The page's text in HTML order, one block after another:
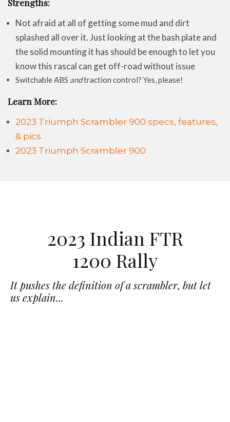
Strengths:
Not afraid at all of getting some mud and dirt
splashed all over it. Just looking at the bash plate and
the solid mounting it has should be enough to let you
know this rascal can get off-road without issue
Switchable ABS andtraction control? Yes, please!
Learn More:
2023 Triumph Scrambler 900 specs, features,
& pics
2023 Triumph Scrambler 900
2023 Indian FTR
1200 Rally
It pushes the definition of a scrambler, but let
us explain...